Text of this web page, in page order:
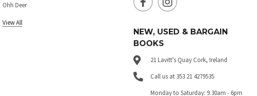
Ohh Deer
View All
NEW, USED & BARGAIN
BOOKS
21 Lavitt's Quay Cork, Ireland
Call us at 353 21 4279535
Monday to Saturday: 9.30am - 6pm